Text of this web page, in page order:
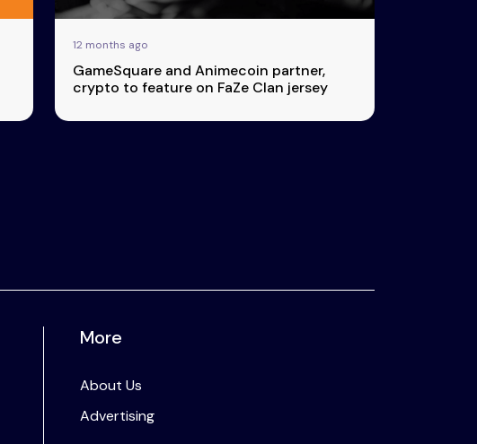
12 months ago
GameSquare and Animecoin partner,
crypto to feature on FaZe Clan jersey
More
About Us
Advertising